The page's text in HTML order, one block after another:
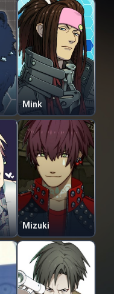
Mink
Mizuki